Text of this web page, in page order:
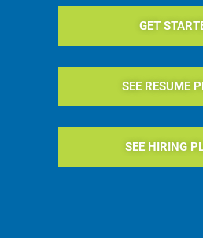
GET
SEE RESUME
SEE HIRING